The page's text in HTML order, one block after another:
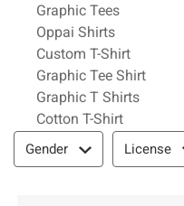
Graphic Tees
Oppai Shirts
Custom T-Shirt
Graphic Tee Shirt
Graphic T Shirts
Cotton T-Shirt
Filter & Sort
Gender License